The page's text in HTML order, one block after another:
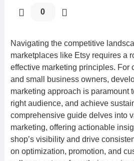
0
Navigating the competitive
marketplaces like Etsy requires a
effective marketing principles. For
and small business owners,
marketing approach is paramount
right audience, and achieve
comprehensive guide delves into
marketing, offering actionable
shop’s visibility and drive
on optimization, promotion, and